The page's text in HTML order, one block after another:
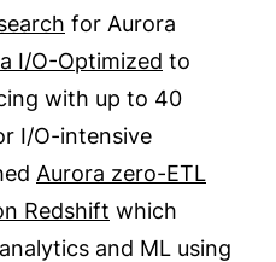
for Aurora
I/O-Optimized to
with up to 40
I/O-intensive
Aurora zero-ETL
Redshift which
and ML using